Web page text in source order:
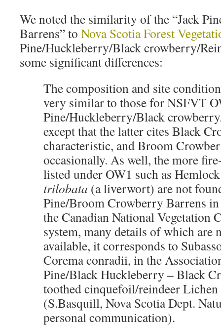
We noted the similarity of the “Jack
Barrens” to Nova Scotia Forest
Pine/Huckleberry/Black crowberry/
some significant differences:
The composition and site
very similar to those for NSFVT
Pine/Huckleberry/Black
except that the latter cites Black
characteristic, and Broom
occasionally. As well, the more
listed under OW1 such as
trilobata (a liverwort) are not
Pine/Broom Crowberry Barrens
the Canadian National Vegetation
system, many details of which are
available, it corresponds to
Corema conradii, in the
Pine/Black Huckleberry – Black
toothed cinquefoil/reindeer
(S.Basquill, Nova Scotia Dept.
personal communication).